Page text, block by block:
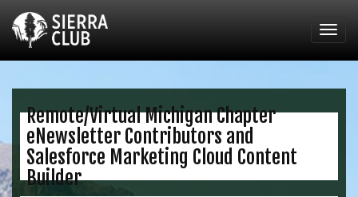
Remote/Virtual Michigan Chapter
eNewsletter Contributors and
Salesforce Marketing Cloud Content
Builder